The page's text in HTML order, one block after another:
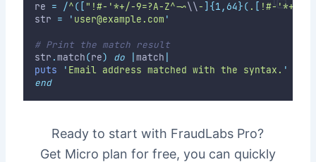
re = /^([ "!#-'*+/-9=?A-Z^-~\\- ]{1,64}( . [ !#-'*+/-
str = ' user@example.com '
# Print the match result
str .match(re) do match
puts
' Email address matched with the syntax. '
end
Ready to start with FraudLabs Pro?
Get Micro plan for free, you can quickly